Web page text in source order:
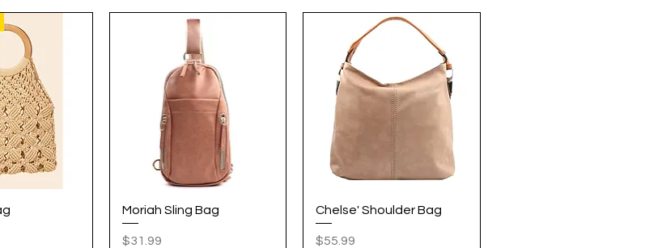
View Quick View
Moriah Sling Bag
Price
$31.99
Quick View
Chelse' Shoulder Bag
Price
$55.99